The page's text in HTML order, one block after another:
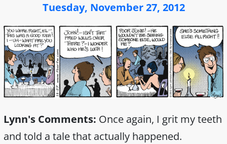
Tuesday, November 27, 2012
Lynn's Comments: Once again, I grit my teeth
and told a tale that actually happened.